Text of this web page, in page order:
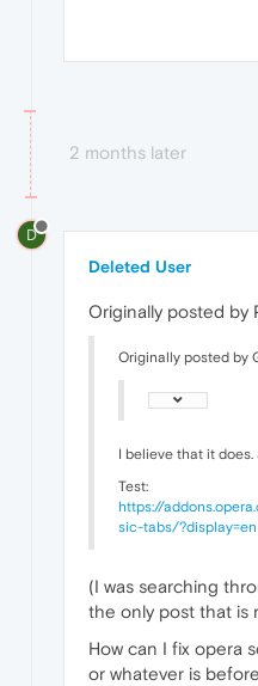
2 months later
D
Deleted User
Originally posted by
Originally posted by
I believe that it
Test:
https://
sic-tabs/?display=en
(I was searching
the only post that is
How can I fix opera
or whatever is